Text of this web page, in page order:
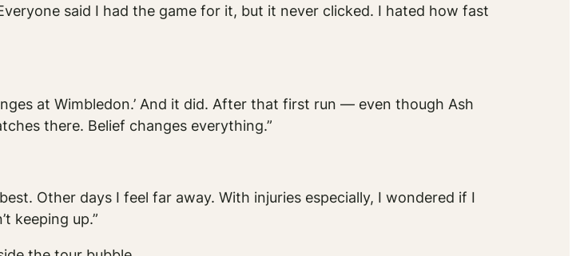
said I had the game for it, but it never clicked. I hated how fast
at Wimbledon.’ And it did. After that first run — even though Ash
there. Belief changes everything.”
Other days I feel far away. With injuries especially, I wondered if I
keeping up.”